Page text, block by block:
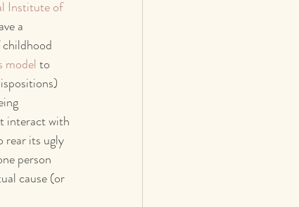
Institute of
a
childhood
model to
interact with
rear its ugly
person
cause (or